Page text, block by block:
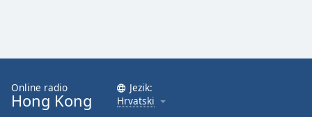
Online radio
Hong Kong
Jezik:
Hrvatski